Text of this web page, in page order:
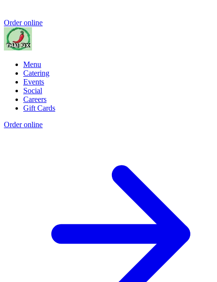
Order online
Menu
Catering
Events
Social
Careers
Gift Cards
Order online